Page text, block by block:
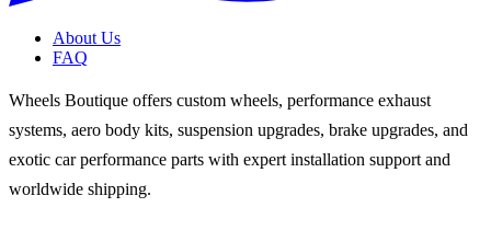
About Us
FAQ
Wheels Boutique offers custom wheels, performance exhaust
systems, aero body kits, suspension upgrades, brake upgrades, and
exotic car performance parts with expert installation support and
worldwide shipping.